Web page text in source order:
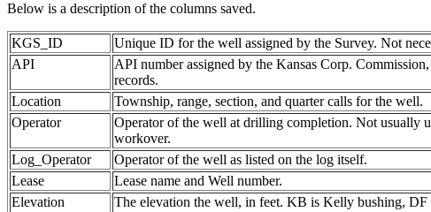
Below is a description of the columns saved.
KGS_ID
Unique ID for the well assigned by the Survey. Not
API
API number assigned by the Kansas Corp.
records.
Location
Township, range, section, and quarter calls for the well.
Operator
Operator of the well at drilling completion. Not usually
workover.
Log_Operator
Operator of the well as listed on the log itself.
Lease
Lease name and Well number.
Elevation
The elevation the well, in feet. KB is Kelly bushing, DF